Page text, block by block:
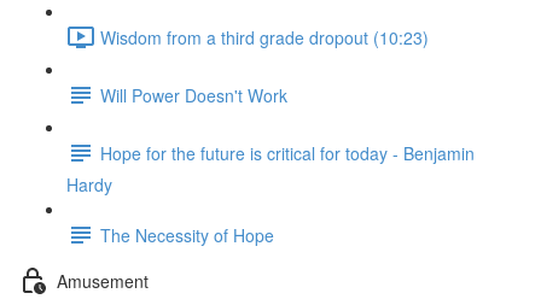
Wisdom from a third grade dropout (10:23)
Will Power Doesn't Work
Hope for the future is critical for today - Benjamin
Hardy
The Necessity of Hope
Amusement